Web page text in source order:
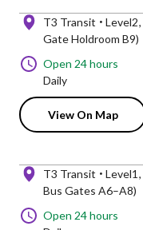
T3 Transit Level2
Gate Holdroom B9)
Open 24 hours
Daily
View On Map
T3 Transit Level1
Bus Gates A6–A8)
Open 24 hours